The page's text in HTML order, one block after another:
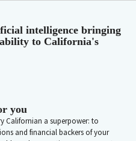
intelligence bringing
to California's
you
Californian a superpower: to
and financial backers of your